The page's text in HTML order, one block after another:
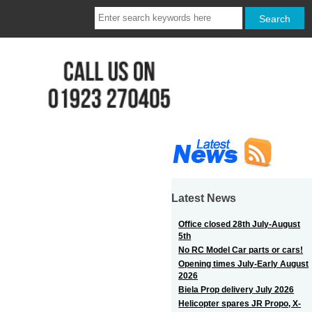
Latest News
Office closed 28th July-August
5th
No RC Model Car parts or cars!
Opening times July-Early August
2026
Biela Prop delivery July 2026
Helicopter spares JR Propo, X-